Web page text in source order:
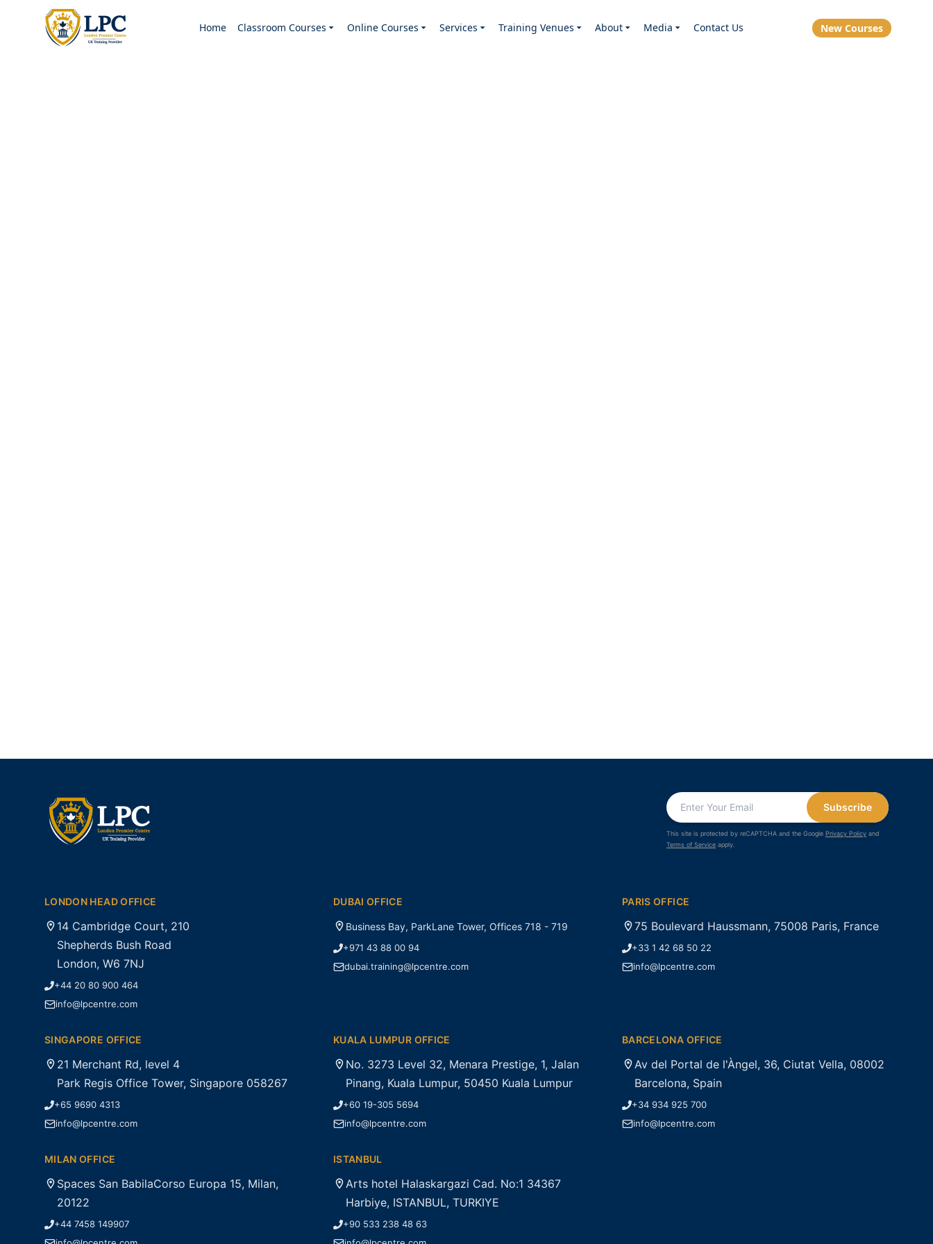
Home Classroom Courses Online Courses Services Training Venues About Media Contact Us New Courses
Subscribe
This site is protected by reCAPTCHA and the Google Privacy Policy and
Terms of Service apply.
LONDON HEAD OFFICE
14 Cambridge Court, 210
Shepherds Bush Road
London, W6 7NJ
+44 20 80 900 464
info@lpcentre.com
DUBAI OFFICE
Business Bay, ParkLane Tower, Offices 718 - 719
+971 43 88 00 94
dubai.training@lpcentre.com
PARIS OFFICE
75 Boulevard Haussmann, 75008 Paris, France
+33 1 42 68 50 22
info@lpcentre.com
SINGAPORE OFFICE
21 Merchant Rd, level 4
Park Regis Office Tower, Singapore 058267
+65 9690 4313
info@lpcentre.com
KUALA LUMPUR OFFICE
No. 3273 Level 32, Menara Prestige, 1, Jalan
Pinang, Kuala Lumpur, 50450 Kuala Lumpur
+60 19-305 5694
info@lpcentre.com
BARCELONA OFFICE
Av del Portal de l'Àngel, 36, Ciutat Vella, 08002
Barcelona, Spain
+34 934 925 700
info@lpcentre.com
MILAN OFFICE
Spaces San BabilaCorso Europa 15, Milan,
20122
+44 7458 149907
ISTANBUL
Arts hotel Halaskargazi Cad. No:1 34367
Harbiye, ISTANBUL, TURKIYE
+90 533 238 48 63